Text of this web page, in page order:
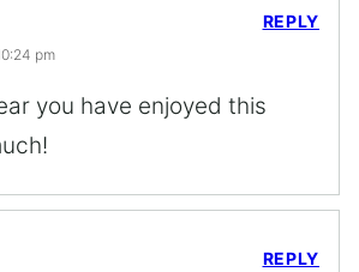
pm
you have enjoyed this
REPLY
REPLY